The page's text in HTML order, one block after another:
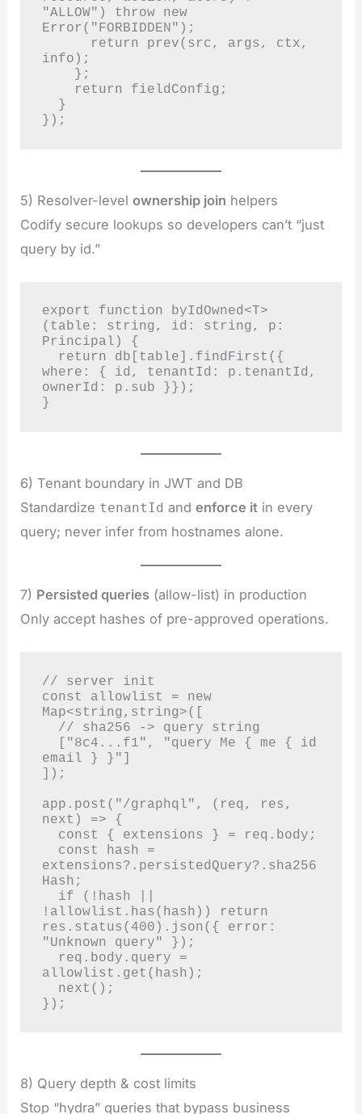
"ALLOW") throw new
Error("FORBIDDEN");
info);
});
5) Resolver-levelownership join helpers
Codify secure lookups so developers can’t “just
query by id.”
export function byIdOwned<T>
(table: string, id: string, p:
Principal) {
where: { id, tenantId: p.tenantId,
ownerId: p.sub }});
}
6) Tenant boundary in JWT and DB
Standardize tenantId andenforce it in every
query; never infer from hostnames alone.
7) Persisted queries (allow-list) in production
Only accept hashes of pre-approved operations.
// server init
const allowlist = new
Map<string,string>([
email } }"]
]);
app.post("/graphql", (req, res,
next) => {
extensions?.persistedQuery?.sha256
Hash;
!allowlist.has(hash)) return
res.status(400).json({ error:
"Unknown query" });
allowlist.get(hash);
});
8) Query depth & cost limits
Stop “hydra” queries that bypass business